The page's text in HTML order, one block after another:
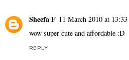
Sheefa F 11 March 2010 at 13:33
wow super cute and affordable :D
REPLY